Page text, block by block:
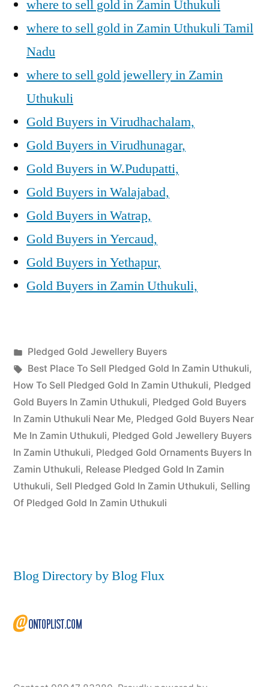
where to sell gold in Zamin Uthukuli
where to sell gold in Zamin Uthukuli Tamil
Nadu
where to sell gold jewellery in Zamin
Uthukuli
Gold Buyers in Virudhachalam,
Gold Buyers in Virudhunagar,
Gold Buyers in W.Pudupatti,
Gold Buyers in Walajabad,
Gold Buyers in Watrap,
Gold Buyers in Yercaud,
Gold Buyers in Yethapur,
Gold Buyers in Zamin Uthukuli,
Posted
by
appleadservices
July
24,
2022
Posted
in
Pledged Gold Jewellery Buyers
Tags:
Best Place To Sell Pledged Gold In Zamin Uthukuli,
How To Sell Pledged Gold In Zamin Uthukuli, Pledged
Gold Buyers In Zamin Uthukuli, Pledged Gold Buyers
In Zamin Uthukuli Near Me, Pledged Gold Buyers Near
Me In Zamin Uthukuli, Pledged Gold Jewellery Buyers
In Zamin Uthukuli, Pledged Gold Ornaments Buyers In
Zamin Uthukuli, Release Pledged Gold In Zamin
Uthukuli, Sell Pledged Gold In Zamin Uthukuli, Selling
Of Pledged Gold In Zamin Uthukuli
Blog Directory by Blog Flux